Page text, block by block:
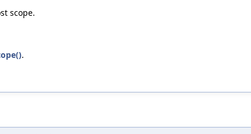
scope.
.